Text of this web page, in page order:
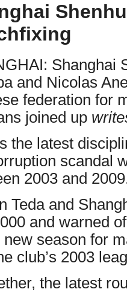
Shanghai
and Nicolas
federation for
joined up
the latest
scandal
2003 and
Teda and
and warned
new season for
club’s 2003
the latest